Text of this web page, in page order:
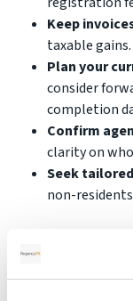
Keep
taxable gains.
Plan your
consider
completion
Confirm
clarity on
Seek
non-
Following these
predictable and
outcome.